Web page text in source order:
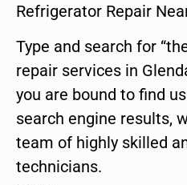
Refrigerator Repair
Type and search for
repair services in
you are bound to find
search engine results,
team of highly skilled
technicians.